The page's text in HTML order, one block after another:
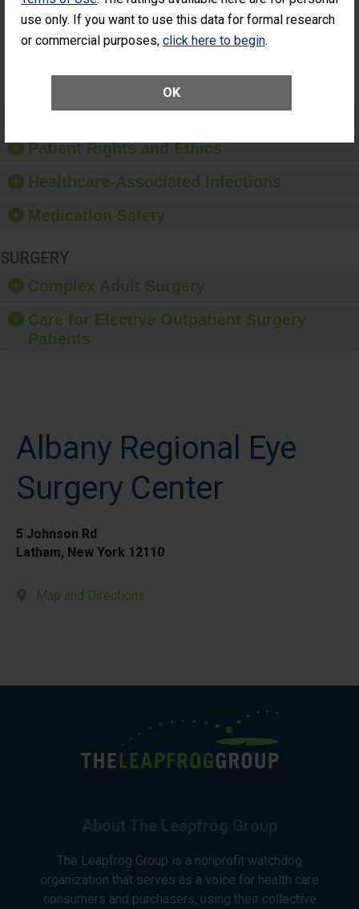
use only. If you want to use this data for formal research
or commercial purposes, click here to begin.
OK
Surgery
(Anterior
Vitrectomy)
Preventing Patient Harm
Patient Rights and Ethics
Healthcare-Associated Infections
Medication Safety
SURGERY
Complex Adult Surgery
Care for Elective Outpatient Surgery
Patients
Albany Regional Eye
Surgery Center
5 Johnson Rd
Latham, New York 12110
Map and Directions
The Leapfrog Group is a nonprofit watchdog
organization that serves as a voice for health care
consumers and purchasers, using their collective